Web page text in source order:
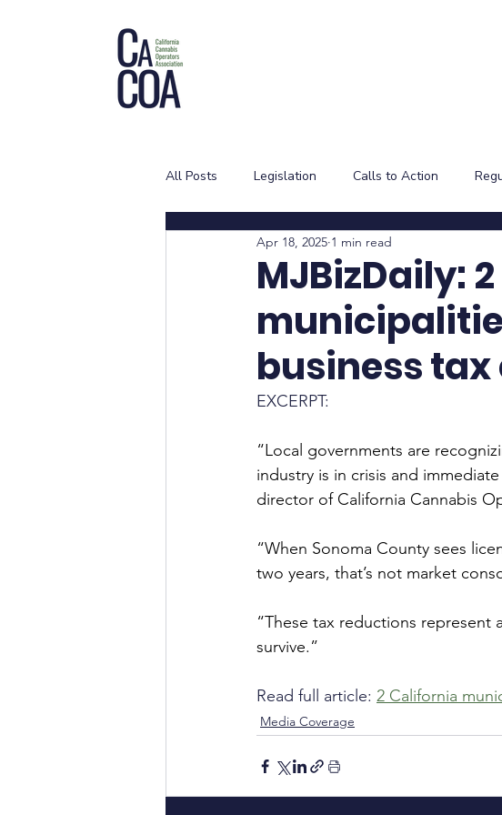
All Posts Legislation Calls to Action
MJBizDaily:
business tax
Apr 18, 2025 1 min read
EXCERPT:
“Local governments are
industry is in crisis and
director of California Cannabis
“When Sonoma County sees
two years, that’s not market
“These tax reductions represent
survive.”
Read full article: 2 California
Media Coverage